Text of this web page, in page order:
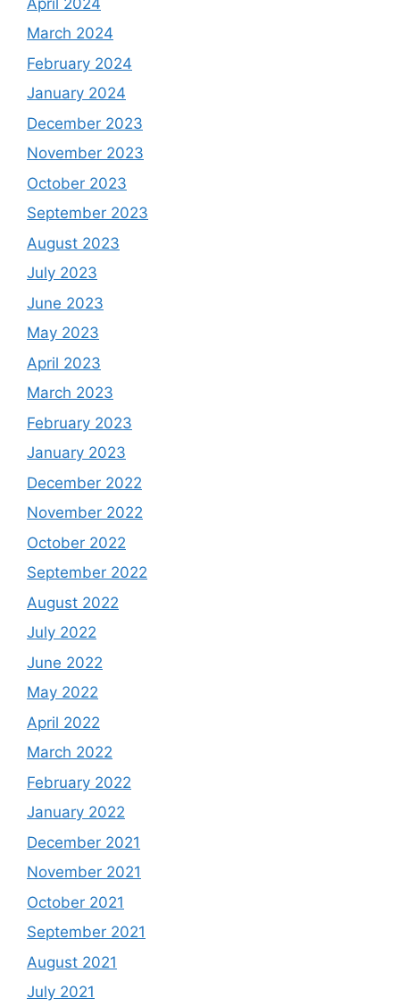
March 2024
February 2024
January 2024
December 2023
November 2023
October 2023
September 2023
August 2023
July 2023
June 2023
May 2023
April 2023
March 2023
February 2023
January 2023
December 2022
November 2022
October 2022
September 2022
August 2022
July 2022
June 2022
May 2022
April 2022
March 2022
February 2022
January 2022
December 2021
November 2021
October 2021
September 2021
August 2021
July 2021